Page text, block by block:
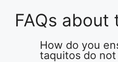
FAQs about
How do you
taquitos do